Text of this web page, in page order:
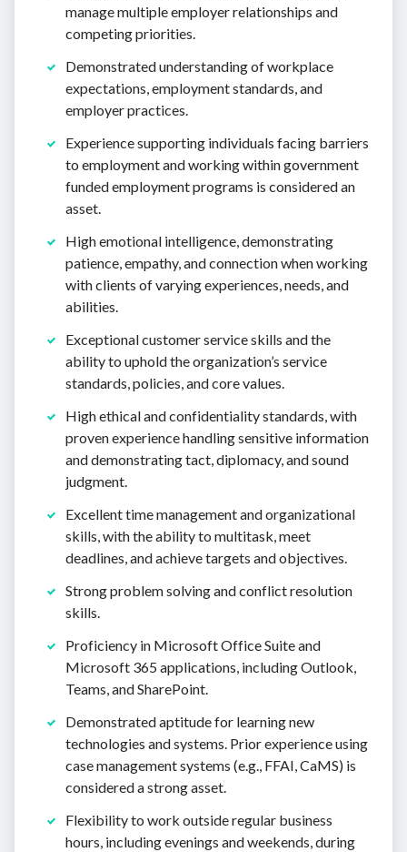
manage multiple employer relationships and
competing priorities.
Demonstrated understanding of workplace
expectations, employment standards, and
employer practices.
Experience supporting individuals facing barriers
to employment and working within government
funded employment programs is considered an
asset.
High emotional intelligence, demonstrating
patience, empathy, and connection when working
with clients of varying experiences, needs, and
abilities.
Exceptional customer service skills and the
ability to uphold the organization’s service
standards, policies, and core values.
High ethical and confidentiality standards, with
proven experience handling sensitive information
and demonstrating tact, diplomacy, and sound
judgment.
Excellent time management and organizational
skills, with the ability to multitask, meet
deadlines, and achieve targets and objectives.
Strong problem solving and conflict resolution
skills.
Proficiency in Microsoft Office Suite and
Microsoft 365 applications, including Outlook,
Teams, and SharePoint.
Demonstrated aptitude for learning new
technologies and systems. Prior experience using
case management systems (e.g., FFAI, CaMS) is
considered a strong asset.
Flexibility to work outside regular business
hours, including evenings and weekends, during